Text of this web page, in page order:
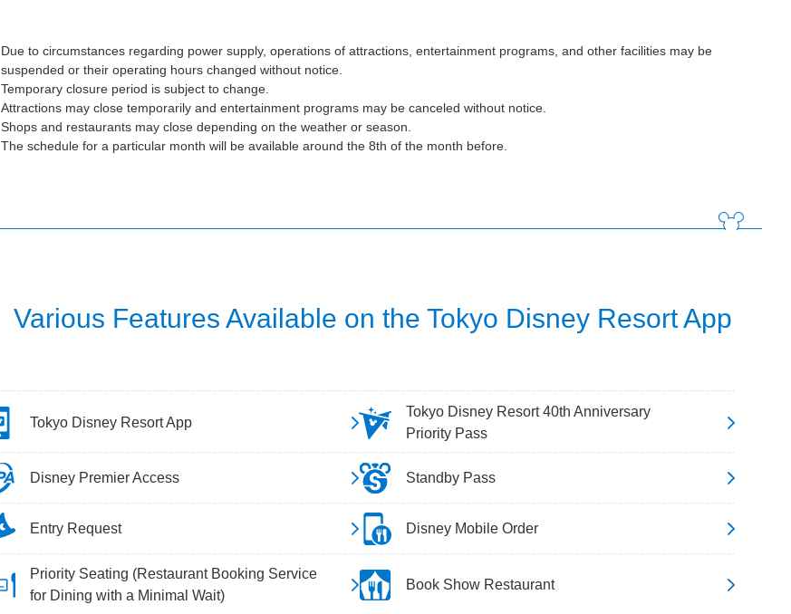
Due to circumstances regarding power supply, operations of attractions, entertainment programs, and other facilities may be
suspended or their operating hours changed without notice.
Temporary closure period is subject to change.
Attractions may close temporarily and entertainment programs may be canceled without notice.
Shops and restaurants may close depending on the weather or season.
The schedule for a particular month will be available around the 8th of the month before.
Various Features Available on the Tokyo Disney Resort App
Tokyo Disney Resort App
Tokyo Disney Resort 40th Anniversary
Priority Pass
Disney Premier Access Standby Pass
Entry Request Disney Mobile Order
Priority Seating (Restaurant Booking Service
for Dining with a Minimal Wait)
Book Show Restaurant